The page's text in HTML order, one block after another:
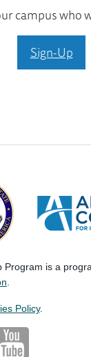
campus who
Sign-Up
Program is a
Policy.